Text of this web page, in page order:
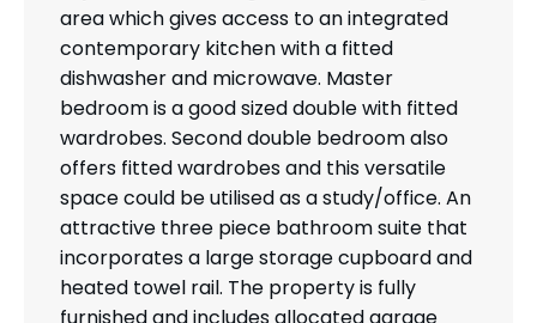
area which gives access to an integrated
contemporary kitchen with a fitted
dishwasher and microwave. Master
bedroom is a good sized double with fitted
wardrobes. Second double bedroom also
offers fitted wardrobes and this versatile
space could be utilised as a study/office. An
attractive three piece bathroom suite that
incorporates a large storage cupboard and
heated towel rail. The property is fully
furnished and includes allocated garage